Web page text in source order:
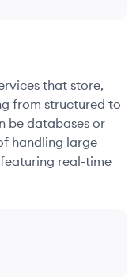
that store,
from structured to
be databases or
handling large
real-time